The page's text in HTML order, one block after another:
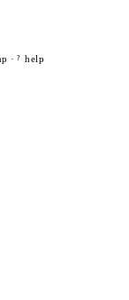
· ? help